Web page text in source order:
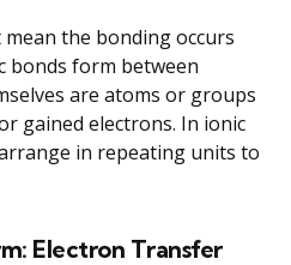
the bonding occurs
bonds form between
are atoms or groups
gained electrons. In ionic
in repeating units to
Electron Transfer